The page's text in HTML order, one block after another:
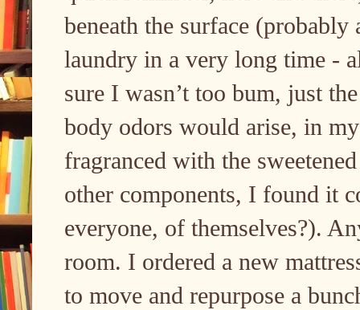
beneath the surface
laundry in a very long time -
sure I wasn’t too bum, just
body odors would arise, in
fragranced with the
other components, I found it
everyone, of themselves?).
room. I ordered a new
to move and repurpose a